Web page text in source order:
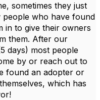
sometimes they just
people who have found
in to give their owners
them. After our
days) most people
by or reach out to
found an adopter or
which has